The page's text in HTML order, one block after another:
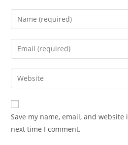
Enter
your
name
comment
Enter
your
email
address
comment
Enter
your
website
URL
(optional)
Save my name, email, and
next time I comment.